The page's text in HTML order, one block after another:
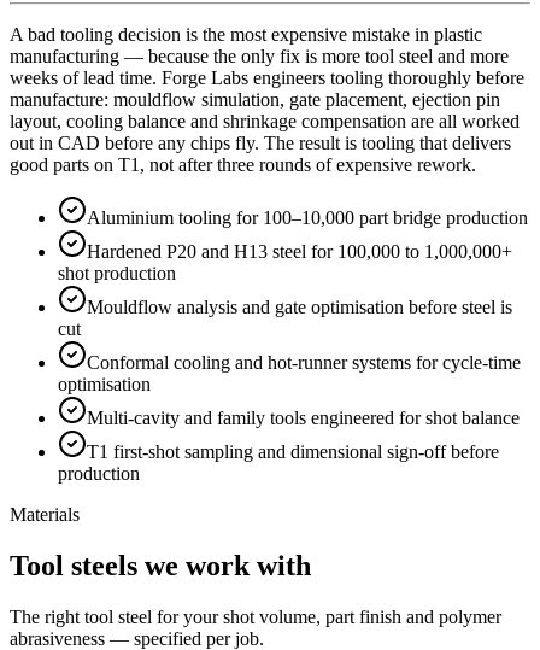
A bad tooling decision is the most expensive mistake in plastic
manufacturing — because the only fix is more tool steel and more
weeks of lead time. Forge Labs engineers tooling thoroughly before
manufacture: mouldflow simulation, gate placement, ejection pin
layout, cooling balance and shrinkage compensation are all worked
out in CAD before any chips fly. The result is tooling that delivers
good parts on T1, not after three rounds of expensive rework.
Aluminium tooling for 100–10,000 part bridge production
Hardened P20 and H13 steel for 100,000 to 1,000,000+
shot production
Mouldflow analysis and gate optimisation before steel is
cut
Conformal cooling and hot-runner systems for cycle-time
optimisation
Multi-cavity and family tools engineered for shot balance
T1 first-shot sampling and dimensional sign-off before
production
Materials
Tool steels we work with
The right tool steel for your shot volume, part finish and polymer
abrasiveness — specified per job.